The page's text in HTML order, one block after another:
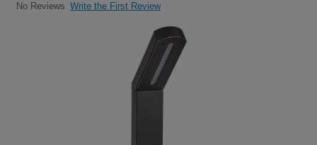
No Reviews Write the First Review